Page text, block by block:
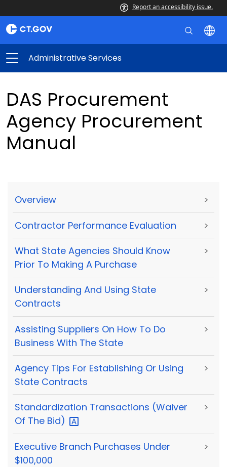
Report an accessibility issue.
Administrative Services
DAS Procurement
Agency Procurement
Manual
Overview >
Contractor Performance Evaluation >
What State Agencies Should Know
Prior To Making A Purchase
>
Understanding And Using State
Contracts
>
Assisting Suppliers On How To Do
Business With The State
>
Agency Tips For Establishing Or Using
State Contracts
>
Standardization Transactions (Waiver
Of The Bid)
>
Executive Branch Purchases Under
$100,000
>